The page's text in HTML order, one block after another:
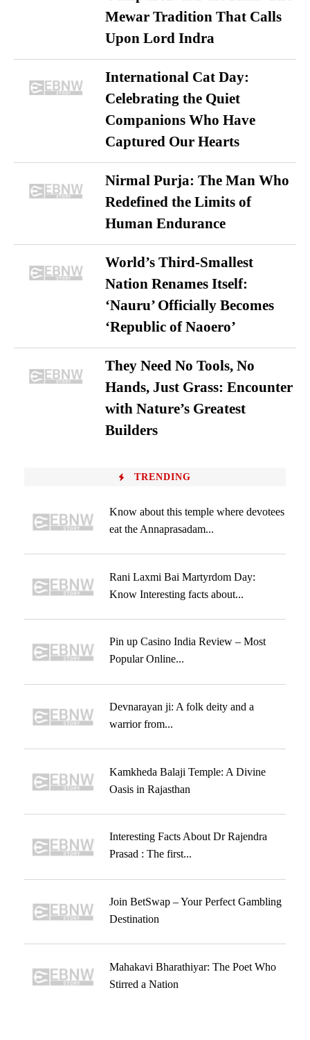
Mewar Tradition That Calls
Upon Lord Indra
International Cat Day:
Celebrating the Quiet
Companions Who Have
Captured Our Hearts
Nirmal Purja: The Man Who
Redefined the Limits of
Human Endurance
World’s Third-Smallest
Nation Renames Itself:
‘Nauru’ Officially Becomes
‘Republic of Naoero’
They Need No Tools, No
Hands, Just Grass: Encounter
with Nature’s Greatest
Builders
TRENDING
Know about this temple where devotees
eat the Annaprasadam...
Rani Laxmi Bai Martyrdom Day:
Know Interesting facts about...
Pin up Casino India Review – Most
Popular Online...
Devnarayan ji: A folk deity and a
warrior from...
Kamkheda Balaji Temple: A Divine
Oasis in Rajasthan
Interesting Facts About Dr Rajendra
Prasad : The first...
Join BetSwap – Your Perfect Gambling
Destination
Mahakavi Bharathiyar: The Poet Who
Stirred a Nation